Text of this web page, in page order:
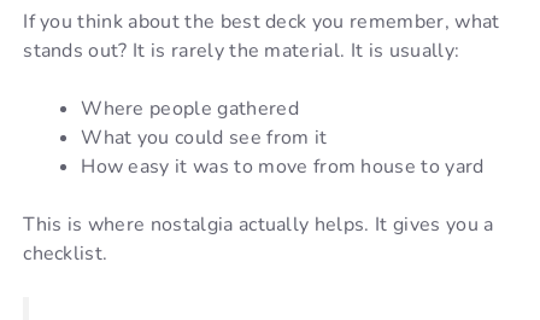
If you think about the best deck you remember, what
stands out? It is rarely the material. It is usually:
Where people gathered
What you could see from it
How easy it was to move from house to yard
This is where nostalgia actually helps. It gives you a
checklist.